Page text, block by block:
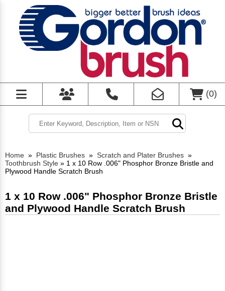
(0)
Home » Plastic Brushes » Scratch and Plater Brushes »
Toothbrush Style » 1 x 10 Row .006" Phosphor Bronze Bristle and
Plywood Handle Scratch Brush
1 x 10 Row .006" Phosphor Bronze Bristle
and Plywood Handle Scratch Brush